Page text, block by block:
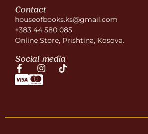
Contact
houseofbooks.ks@gmail.com
+383 44 580 085
Online Store, Prishtina, Kosova.
Social media